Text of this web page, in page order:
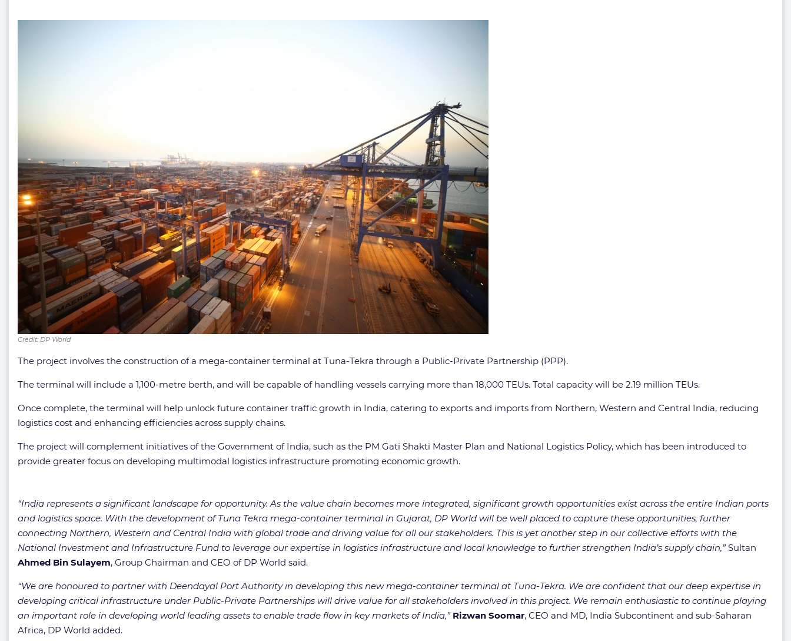
Credit: DP World
The project involves the construction of a mega-container terminal at Tuna-Tekra through a Public-Private Partnership (PPP).
The terminal will include a 1,100-metre berth, and will be capable of handling vessels carrying more than 18,000 TEUs. Total capacity will be 2.19 million TEUs.
Once complete, the terminal will help unlock future container traffic growth in India, catering to exports and imports from Northern, Western and Central India, reducing
logistics cost and enhancing efficiencies across supply chains.
The project will complement initiatives of the Government of India, such as the PM Gati Shakti Master Plan and National Logistics Policy, which has been introduced to
provide greater focus on developing multimodal logistics infrastructure promoting economic growth.
“India represents a significant landscape for opportunity. As the value chain becomes more integrated, significant growth opportunities exist across the entire Indian ports
and logistics space. With the development of Tuna Tekra mega-container terminal in Gujarat, DP World will be well placed to capture these opportunities, further
connecting Northern, Western and Central India with global trade and driving value for all our stakeholders. This is yet another step in our collective efforts with the
National Investment and Infrastructure Fund to leverage our expertise in logistics infrastructure and local knowledge to further strengthen India’s supply chain,”Sultan
Ahmed Bin Sulayem, Group Chairman and CEO of DP World said.
“We are honoured to partner with Deendayal Port Authority in developing this new mega-container terminal at Tuna-Tekra. We are confident that our deep expertise in
developing critical infrastructure under Public-Private Partnerships will drive value for all stakeholders involved in this project. We remain enthusiastic to continue playing
an important role in developing world leading assets to enable trade flow in key markets of India,” Rizwan Soomar, CEO and MD, India Subcontinent and sub-Saharan
Africa, DP World added.